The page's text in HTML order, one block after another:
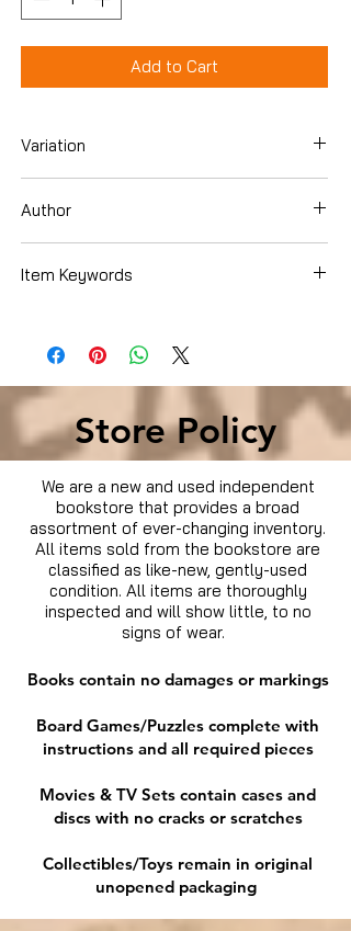
Add to Cart
Variation
Author
Item Keywords
Biographies & Memoirs , Memoirs
Store Policy
We are a new and used independent
bookstore that provides a broad
assortment of ever-changing inventory.
All items sold from the bookstore are
classified as like-new, gently-used
condition. All items are thoroughly
inspected and will show little, to no
signs of wear.
Books contain no damages or markings
Board Games/Puzzles complete with
instructions and all required pieces
Movies & TV Sets contain cases and
discs with no cracks or scratches
Collectibles/Toys remain in original
unopened packaging